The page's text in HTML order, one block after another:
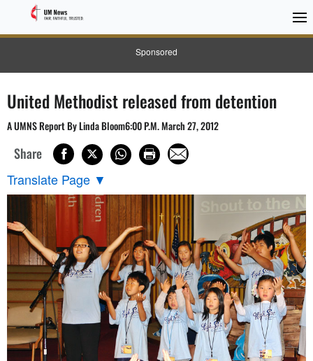
Sponsored
United Methodist released from detention
A UMNS Report By Linda Bloom6:00 P.M. March 27, 2012
Share
Translate Page ▼